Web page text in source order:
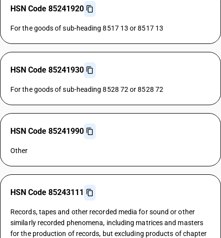
HSN Code 85241920
For the goods of sub-heading 8517 13 or 8517 13
HSN Code 85241930
For the goods of sub-heading 8528 72 or 8528 72
HSN Code 85241990
Other
HSN Code 85243111
Records, tapes and other recorded media for sound or other
similarly recorded phenomena, including matrices and masters
for the production of records, but excluding products of chapter